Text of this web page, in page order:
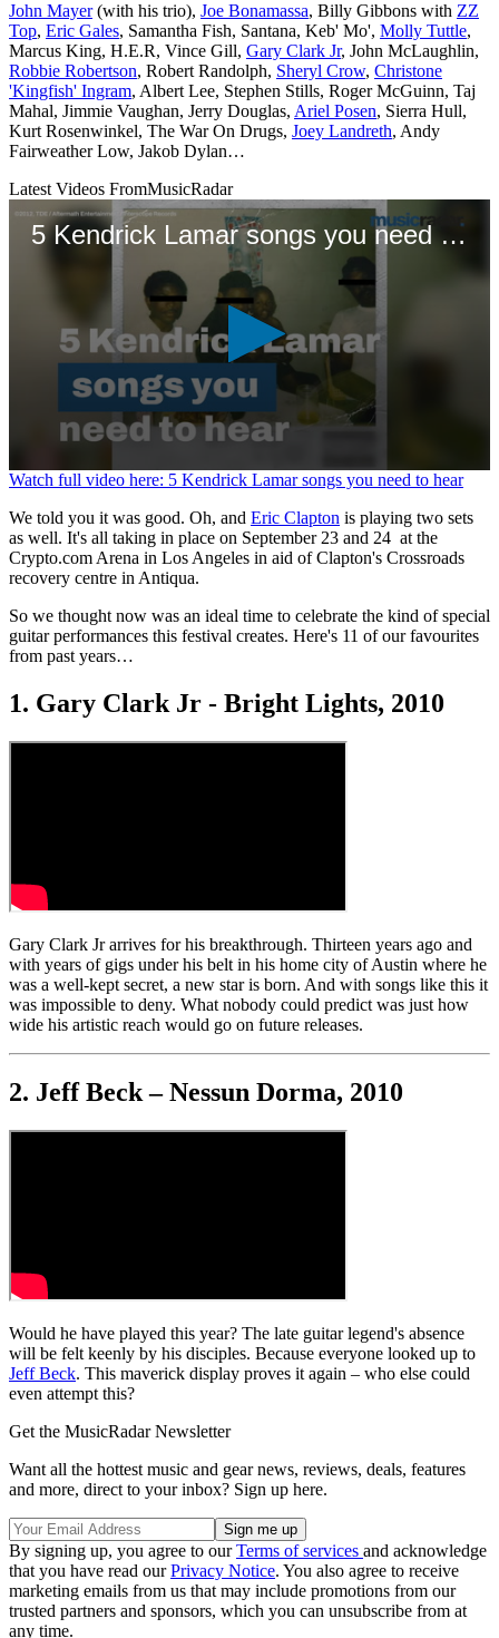
John Mayer(with his trio), Joe Bonamassa, Billy Gibbons with ZZ
Top, Eric Gales, Samantha Fish, Santana, Keb' Mo', Molly Tuttle,
Marcus King, H.E.R, Vince Gill, Gary Clark Jr, John McLaughlin,
Robbie Robertson, Robert Randolph, Sheryl Crow, Christone
'Kingfish' Ingram, Albert Lee, Stephen Stills, Roger McGuinn, Taj
Mahal, Jimmie Vaughan, Jerry Douglas, Ariel Posen, Sierra Hull,
Kurt Rosenwinkel, The War On Drugs, Joey Landreth, Andy
Fairweather Low, Jakob Dylan…
Latest Videos FromMusicRadar
5 Kendrick Lamar songs you need to hear
0
of
1
minute,
11
seconds
Watch full video here: 5 Kendrick Lamar songs you need to hear
We told you it was good. Oh, and Eric Clapton is playing two sets
as well. It's all taking in place on September 23 and 24 at the
Crypto.com Arena in Los Angeles in aid of Clapton's Crossroads
recovery centre in Antiqua.
So we thought now was an ideal time to celebrate the kind of special
guitar performances this festival creates. Here's 11 of our favourites
from past years…
1. Gary Clark Jr - Bright Lights, 2010
Gary Clark Jr arrives for his breakthrough. Thirteen years ago and
with years of gigs under his belt in his home city of Austin where he
was a well-kept secret, a new star is born. And with songs like this it
was impossible to deny. What nobody could predict was just how
wide his artistic reach would go on future releases.
2. Jeff Beck – Nessun Dorma, 2010
Would he have played this year? The late guitar legend's absence
will be felt keenly by his disciples. Because everyone looked up to
Jeff Beck. This maverick display proves it again – who else could
even attempt this?
Get the MusicRadar Newsletter
Want all the hottest music and gear news, reviews, deals, features
and more, direct to your inbox? Sign up here.
By signing up, you agree to ourTerms of services and acknowledge
that you have read ourPrivacy Notice. You also agree to receive
marketing emails from us that may include promotions from our
trusted partners and sponsors, which you can unsubscribe from at
any time.